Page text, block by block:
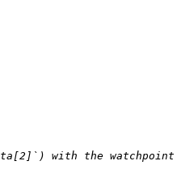
with the watchpoint